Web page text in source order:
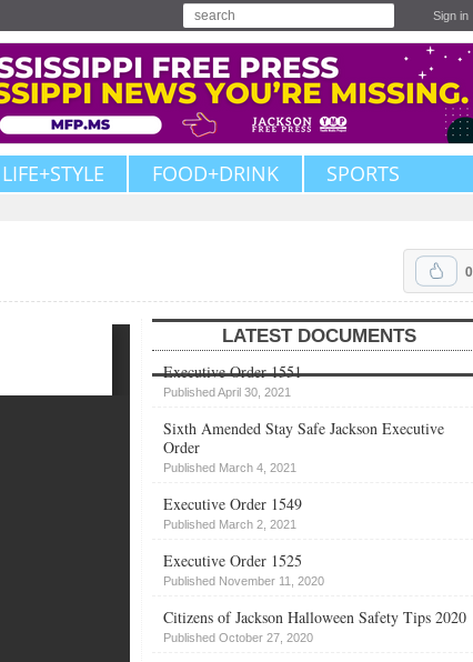
Sign in
LIFE+STYLE FOOD+DRINK SPORTS
0
LATEST DOCUMENTS
Executive Order 1551
Published April 30, 2021
Sixth Amended Stay Safe Jackson Executive
Order
Published March 4, 2021
Executive Order 1549
Published March 2, 2021
Executive Order 1525
Published November 11, 2020
Citizens of Jackson Halloween Safety Tips 2020
Published October 27, 2020